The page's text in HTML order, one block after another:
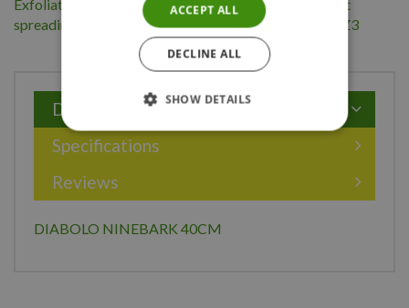
Exfoliating bark adds to the winter landscape. Upright
spreading habit. 4-8' tall/spread. Full Sun/Part Shade Z3
Description
Specifications
Reviews
DIABOLO NINEBARK 40CM
ACCEPT ALL
DECLINE ALL
SHOW DETAILS